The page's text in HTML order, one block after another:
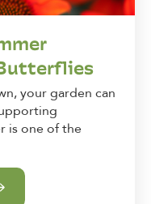
your garden can
is one of the